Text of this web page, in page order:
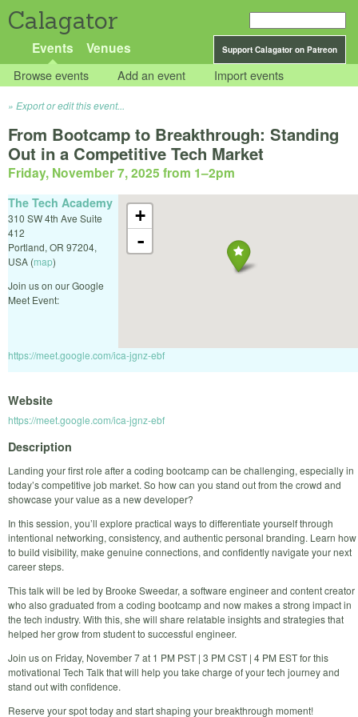
Calagator
Support Calagator on Patreon
Events Venues
Browse events Add an event Import events
Export or edit this event...
From Bootcamp to Breakthrough: Standing
Out in a Competitive Tech Market
Friday, November 7, 2025 from 1–2pm
+
-
The Tech Academy
310 SW 4th Ave Suite
412
Portland, OR 97204,
USA (map)
Join us on our Google
Meet Event:
https://meet.google.com/ica-jgnz-ebf
Website
https://meet.google.com/ica-jgnz-ebf
Description
Landing your first role after a coding bootcamp can be challenging, especially in
today’s competitive job market. So how can you stand out from the crowd and
showcase your value as a new developer?
In this session, you’ll explore practical ways to differentiate yourself through
intentional networking, consistency, and authentic personal branding. Learn how
to build visibility, make genuine connections, and confidently navigate your next
career steps.
This talk will be led by Brooke Sweedar, a software engineer and content creator
who also graduated from a coding bootcamp and now makes a strong impact in
the tech industry. With this, she will share relatable insights and strategies that
helped her grow from student to successful engineer.
Join us on Friday, November 7 at 1 PM PST | 3 PM CST | 4 PM EST for this
motivational Tech Talk that will help you take charge of your tech journey and
stand out with confidence.
Reserve your spot today and start shaping your breakthrough moment!